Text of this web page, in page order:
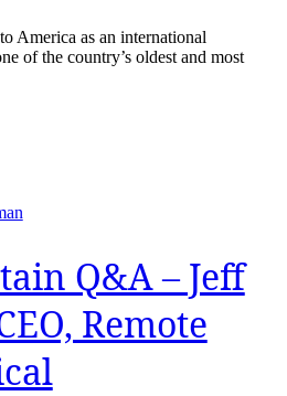
America as an international
of the country’s oldest and most
Q&A – Jeff
Remote